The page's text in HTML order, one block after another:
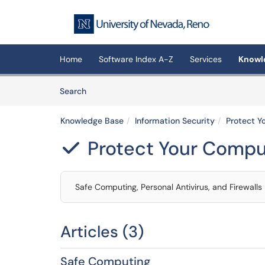
Home Software Index A-Z Services
SearchArticles
Knowledge Base Information Security Protect
 Protect Your
Safe Computing, Personal Antivirus, and Firewalls
Articles (3)
Safe Computing